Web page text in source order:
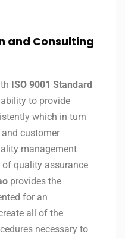
and Consulting
ISO 9001 Standard
to provide
which in turn
customer
management
quality assurance
provides the
for an
all of the
necessary to